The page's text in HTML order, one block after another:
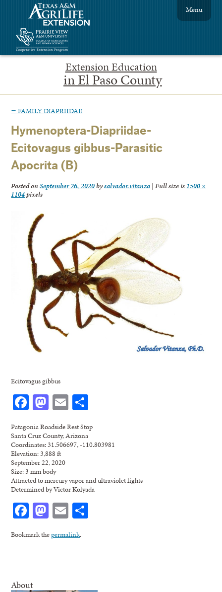
Extension Education
in El Paso County
Menu
← FAMILY DIAPRIIDAE
Hymenoptera-Diapriidae-
Ecitovagus gibbus-Parasitic
Apocrita (B)
Posted onSeptember 26, 2020bysalvador.vitanza | Full size is 1500 ×
1104pixels
Ecitovagus gibbus
Facebook
Mastodon
Email
Patagonia Roadside Rest Stop
Santa Cruz County, Arizona
Coordinates: 31.506697, -110.803981
Elevation: 3,888 ft
September 22, 2020
Size: 3 mm body
Attracted to mercury vapor and ultraviolet lights
Determined by Victor Kolyada
Facebook
Mastodon
Email
Bookmark thepermalink.
About